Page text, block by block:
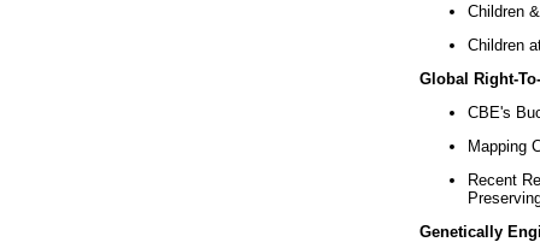
Children
Children
Global Right-
CBE's
Mapping
Recent
Genetically